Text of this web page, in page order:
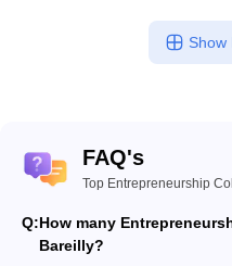
Show
FAQ's
Top Entrepreneurship
Q:How many
Bareilly?